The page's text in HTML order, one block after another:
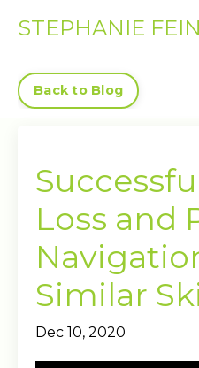
STEPHANIE
Back to Blog
Loss and
Similar
Dec 10, 2020